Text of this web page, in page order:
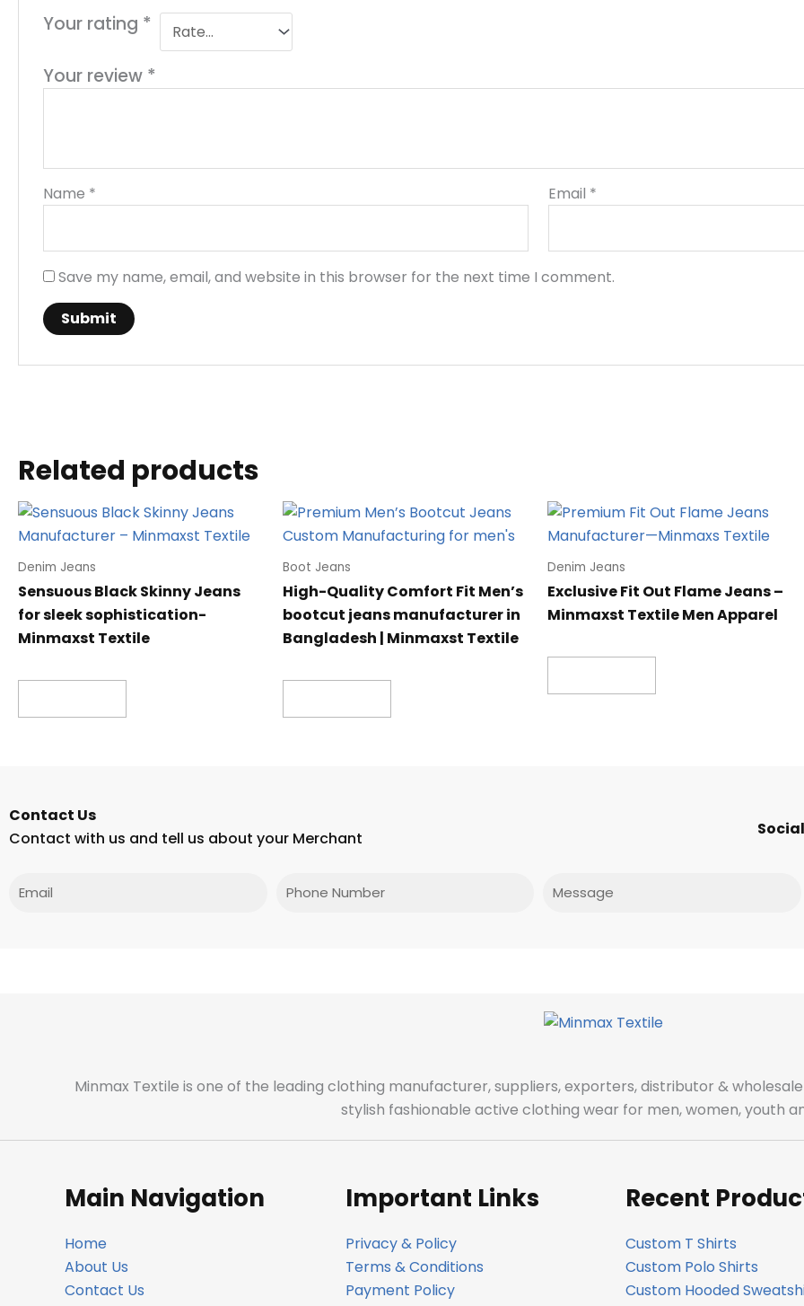
Your rating *
Your review *
Name * Email *
Save my name, email, and website in this browser for the next time I comment.
Related products
Denim Jeans
Sensuous Black Skinny Jeans
for sleek sophistication-
Minmaxst Textile
Boot Jeans
High-Quality Comfort Fit Men’s
bootcut jeans manufacturer in
Bangladesh | Minmaxst Textile
Denim Jeans
Exclusive Fit Out Flame Jeans –
Minmaxst Textile Men Apparel
Contact Us
Contact with us and tell us about your Merchant
Phone
Minmax Textile is one of the leading clothing manufacturer, suppliers, exporters, distributor &
stylish fashionable active clothing wear for men, women, youth
Main Navigation
Home
About Us
Contact Us
Important Links
Privacy & Policy
Terms & Conditions
Payment Policy
Recent
Custom T Shirts
Custom Polo Shirts
Custom Hooded